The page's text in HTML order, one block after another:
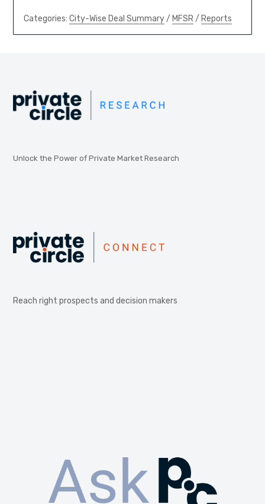
Categories: City-Wise Deal Summary/ MFSR/ Reports
Unlock the Power of Private Market Research
Reach right prospects and decision makers